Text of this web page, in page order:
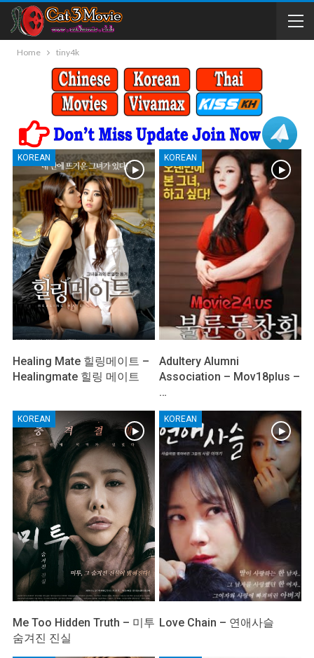
Home tiny4k
KOREAN
Healing Mate 힐링메이트 –
Healingmate 힐링 메이트
KOREAN
Adultery Alumni
Association – Mov18plus –
…
KOREAN
Me Too Hidden Truth – 미투
숨겨진 진실
KOREAN
Love Chain – 연애사슬